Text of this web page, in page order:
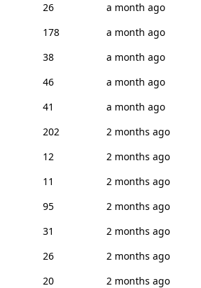
26
a month ago
178
a month ago
38
a month ago
46
a month ago
41
a month ago
202
2 months ago
12
2 months ago
11
2 months ago
95
2 months ago
31
2 months ago
26
2 months ago
20
2 months ago